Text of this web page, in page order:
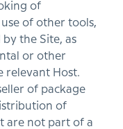
of
of other tools,
the Site, as
or other
relevant Host.
of package
of
are not part of a